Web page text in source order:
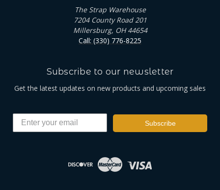
The Strap Warehouse
7204 County Road 201
Millersburg, OH 44654
Call: (330) 776-8225
Subscribe to our newsletter
Get the latest updates on new products and upcoming sales
Subscribe